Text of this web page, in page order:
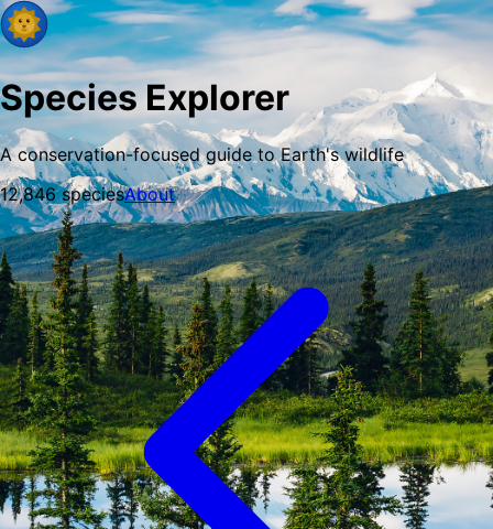
Species Explorer
A conservation-focused guide to Earth's wildlife
12,846speciesAbout